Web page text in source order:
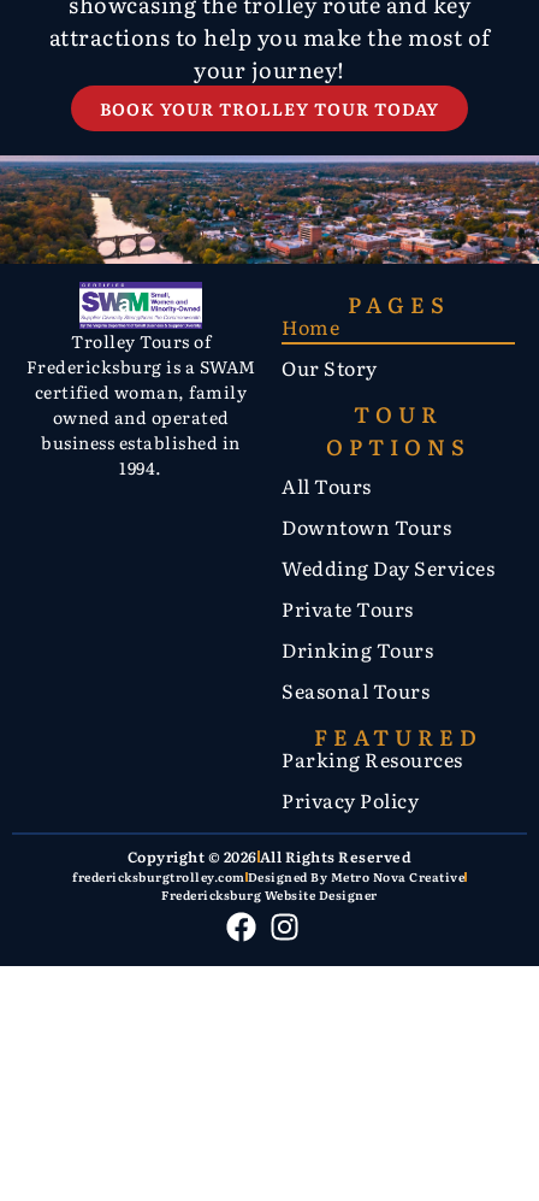
attractions to help you make the most of
your journey!
BOOK YOUR TROLLEY TOUR TODAY
Trolley Tours of
Fredericksburg is a SWAM
certified woman, family
owned and operated
business established in
1994.
PAGES
Home
Our Story
TOUR
OPTIONS
All Tours
Downtown Tours
Wedding Day Services
Private Tours
Drinking Tours
Seasonal Tours
FEATURED
Parking Resources
Privacy Policy
Copyright © 2026All Rights Reserved
fredericksburgtrolley.comDesigned By Metro Nova Creative
Fredericksburg Website Designer